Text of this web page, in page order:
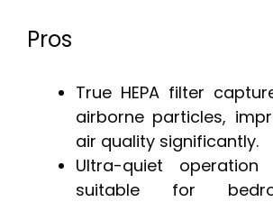
Pros
True HEPA filter
airborne particles,
air quality significantly.
Ultra-quiet
suitable for